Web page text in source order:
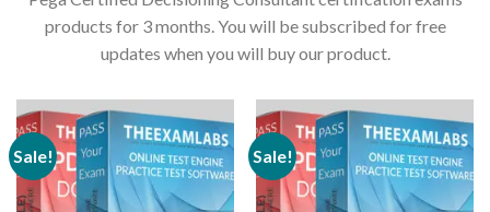
products for 3 months. You will be subscribed for free
updates when you will buy our product.
Sale! Sale!